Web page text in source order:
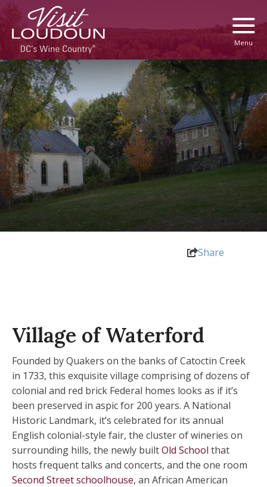
Menu
Share
Village of Waterford
Founded by Quakers on the banks of Catoctin Creek
in 1733, this exquisite village comprising of dozens of
colonial and red brick Federal homes looks as if it’s
been preserved in aspic for 200 years. A National
Historic Landmark, it’s celebrated for its annual
English colonial-style fair, the cluster of wineries on
surrounding hills, the newly builtOld School that
hosts frequent talks and concerts, and the one room
Second Street schoolhouse, an African American